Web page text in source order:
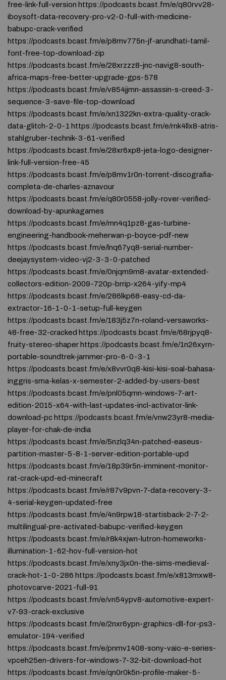
free-link-full-version https://podcasts.bcast.fm/e/q80rvv28-
iboysoft-data-recovery-pro-v2-0-full-with-medicine-
babupc-crack-verified
https://podcasts.bcast.fm/e/p8mv775n-jf-arundhati-tamil-
font-free-top-download-zip
https://podcasts.bcast.fm/e/28xrzzz8-jnc-navig8-south-
africa-maps-free-better-upgrade-gps-578
https://podcasts.bcast.fm/e/v854jjmn-assassin-s-creed-3-
sequence-3-save-file-top-download
https://podcasts.bcast.fm/e/xn1322kn-extra-quality-crack-
data-glitch-2-0-1 https://podcasts.bcast.fm/e/rnk4llx8-atris-
stahlgruber-technik-3-61-verified
https://podcasts.bcast.fm/e/28xr6xp8-jeta-logo-designer-
link-full-version-free-45
https://podcasts.bcast.fm/e/p8mv1r0n-torrent-discografia-
completa-de-charles-aznavour
https://podcasts.bcast.fm/e/q80r0558-jolly-rover-verified-
download-by-apunkagames
https://podcasts.bcast.fm/e/mn4q1pz8-gas-turbine-
engineering-handbook-meherwan-p-boyce-pdf-new
https://podcasts.bcast.fm/e/lnq67yq8-serial-number-
deejaysystem-video-vj2-3-3-0-patched
https://podcasts.bcast.fm/e/0njqm9m8-avatar-extended-
collectors-edition-2009-720p-brrip-x264-yify-mp4
https://podcasts.bcast.fm/e/286lkp68-easy-cd-da-
extractor-16-1-0-1-setup-full-keygen
https://podcasts.bcast.fm/e/183j5z7n-roland-versaworks-
48-free-32-cracked https://podcasts.bcast.fm/e/68rjpyq8-
fruity-stereo-shaper https://podcasts.bcast.fm/e/1n26xyrn-
portable-soundtrek-jammer-pro-6-0-3-1
https://podcasts.bcast.fm/e/x8vvr0q8-kisi-kisi-soal-bahasa-
inggris-sma-kelas-x-semester-2-added-by-users-best
https://podcasts.bcast.fm/e/pnl05qmn-windows-7-art-
edition-2015-x64-with-last-updates-incl-activator-link-
download-pc https://podcasts.bcast.fm/e/vnw23yr8-media-
player-for-chak-de-india
https://podcasts.bcast.fm/e/5nzlq34n-patched-easeus-
partition-master-5-8-1-server-edition-portable-upd
https://podcasts.bcast.fm/e/18p39r5n-imminent-monitor-
rat-crack-upd-ed-minecraft
https://podcasts.bcast.fm/e/r87v9pvn-7-data-recovery-3-
4-serial-keygen-updated-free
https://podcasts.bcast.fm/e/4n9rpw18-startisback-2-7-2-
multilingual-pre-activated-babupc-verified-keygen
https://podcasts.bcast.fm/e/r8k4xjwn-lutron-homeworks-
illumination-1-62-hov-full-version-hot
https://podcasts.bcast.fm/e/xny3jx0n-the-sims-medieval-
crack-hot-1-0-286 https://podcasts.bcast.fm/e/x813mxw8-
photovcarve-2021-full-91
https://podcasts.bcast.fm/e/vn54ypv8-automotive-expert-
v7-93-crack-exclusive
https://podcasts.bcast.fm/e/2nxr6ypn-graphics-dll-for-ps3-
emulator-194-verified
https://podcasts.bcast.fm/e/pnmv1408-sony-vaio-e-series-
vpceh25en-drivers-for-windows-7-32-bit-download-hot
https://podcasts.bcast.fm/e/qn0r0k5n-profile-maker-5-